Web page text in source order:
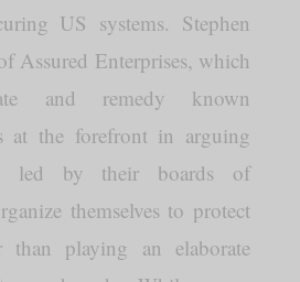
US systems. Stephen
Assured Enterprises, which
and remedy known
at the forefront in arguing
led by their boards of
themselves to protect
than playing an elaborate